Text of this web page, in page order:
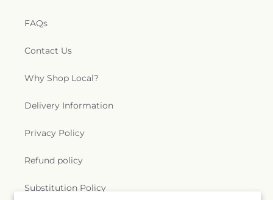
FAQs
Contact Us
Why Shop Local?
Delivery Information
Privacy Policy
Refund policy
Substitution Policy